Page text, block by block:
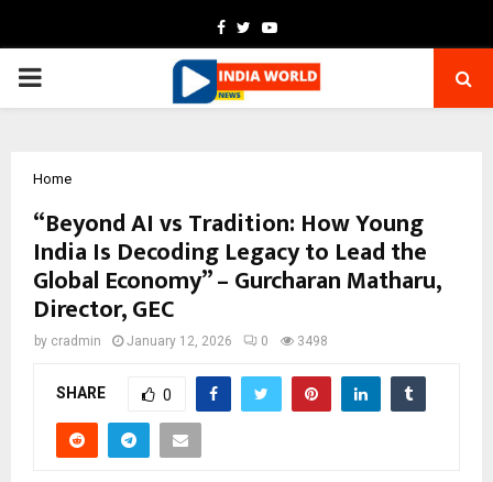
Facebook
TwitterYoutube
PRIMARY
Home
“Beyond AI vs Tradition: How Young
India Is Decoding Legacy to Lead the
Global Economy” – Gurcharan Matharu,
Director, GEC
by cradmin January 12, 2026 0 3498
SHARE 0